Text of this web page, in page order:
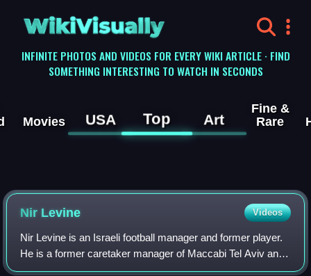
WikiVisually
INFINITE PHOTOS AND VIDEOS FOR EVERY WIKI ARTICLE · FIND
SOMETHING INTERESTING TO WATCH IN SECONDS
Movies USA Top Art
Fine &
Rare
Nir Levine Videos
Nir Levine is an Israeli football manager and former player.
He is a former caretaker manager of Maccabi Tel Aviv and
former director of football of the Maccabi Tel Aviv youth